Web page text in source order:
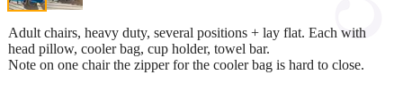
Adult chairs, heavy duty, several positions + lay flat. Each with
head pillow, cooler bag, cup holder, towel bar.
Note on one chair the zipper for the cooler bag is hard to close.